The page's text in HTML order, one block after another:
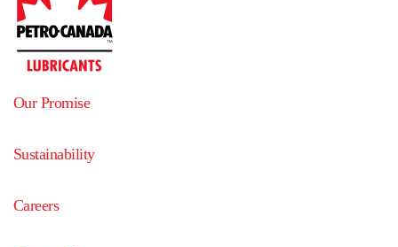
Our Promise
Sustainability
Careers